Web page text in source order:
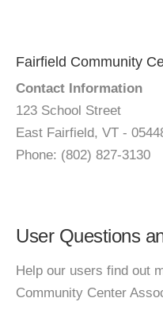
Fairfield Community
Contact Information
123 School Street
East Fairfield, VT -
Phone: (802) 827-3130
User Questions
Help our users find out
Community Center